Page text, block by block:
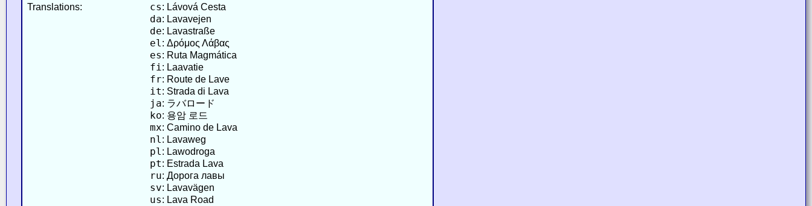
Translations: cs: Lávová Cesta
da: Lavavejen
de: Lavastraße
el : Δρόμος Λάβας
es: Ruta Magmática
fi : Laavatie
fr: Route de Lave
it: Strada di Lava
ja: ラバロード
ko: 용암 로드
mx: Camino de Lava
nl : Lavaweg
pl : Lawodroga
pt: Estrada Lava
ru: Дорога лавы
sv: Lavavägen
us: Lava Road